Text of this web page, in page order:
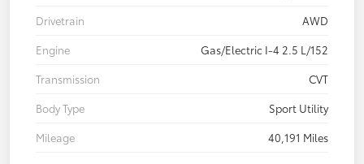
Drivetrain
AWD
Engine
Gas/Electric I-4 2.5 L/152
Transmission
CVT
Body Type
Sport Utility
Mileage
40,191 Miles